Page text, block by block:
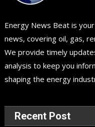
Energy News Beat is
news, covering oil, gas,
We provide timely
analysis to keep you
shaping the energy
Recent Post